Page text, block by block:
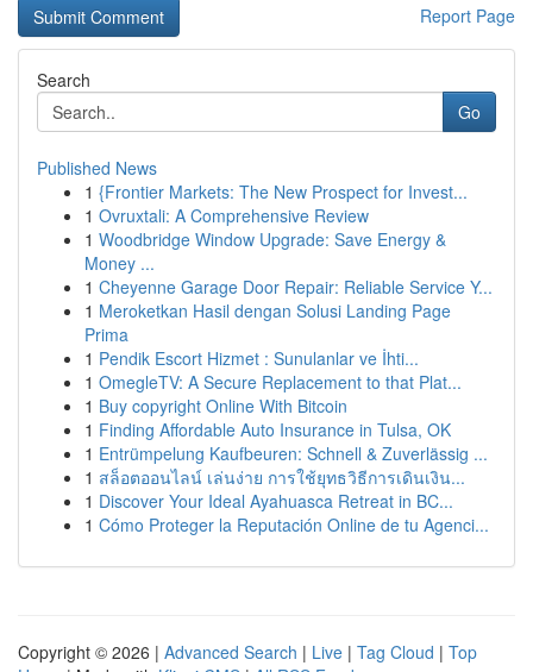
Report Page
Search
Go
Published News
1 {Frontier Markets: The New Prospect for Invest...
1 Ovruxtali: A Comprehensive Review
1 Woodbridge Window Upgrade: Save Energy &
Money ...
1 Cheyenne Garage Door Repair: Reliable Service Y...
1 Meroketkan Hasil dengan Solusi Landing Page
Prima
1 Pendik Escort Hizmet : Sunulanlar ve İhti...
1 OmegleTV: A Secure Replacement to that Plat...
1 Buy copyright Online With Bitcoin
1 Finding Affordable Auto Insurance in Tulsa, OK
1 Entrümpelung Kaufbeuren: Schnell & Zuverlässig ...
1 สล็อตออนไลน์ เล่นง่าย การใช้ยุทธวิธีการเดินเงิน...
1 Discover Your Ideal Ayahuasca Retreat in BC...
1 Cómo Proteger la Reputación Online de tu Agenci...
Copyright © 2026 | Advanced Search | Live | Tag Cloud | Top